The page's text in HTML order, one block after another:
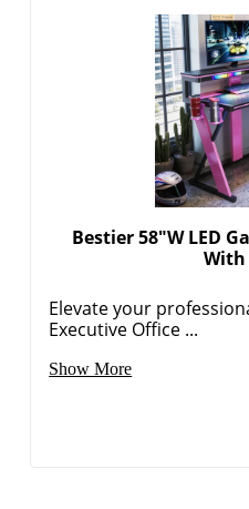
Bestier 58"W LED
With
Elevate your
Executive Office ...
Show More